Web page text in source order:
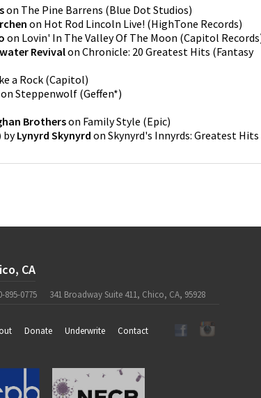
on The Pine Barrens (Blue Dot Studios)
on Hot Rod Lincoln Live! (HighTone Records)
on Lovin' In The Valley Of The Moon (Capitol Records
Revivalon Chronicle: 20 Greatest Hits (Fantasy
a Rock(Capitol)
on Steppenwolf (Geffen*)
Brotherson Family Style (Epic)
byLynyrd Skynyrd on Skynyrd's Innyrds: Greatest Hits
CA
895-0775 341 Broadway Suite 411, Chico, CA, 95928
Donate Underwrite Contact